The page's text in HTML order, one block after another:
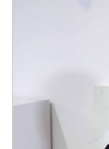
certified otc
male
Viasil Review
product what